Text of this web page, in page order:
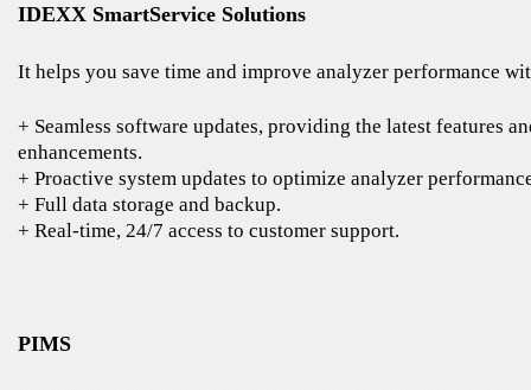
IDEXX SmartService Solutions
It helps you save time and improve analyzer performance
+ Seamless software updates, providing the latest features
enhancements.
+ Proactive system updates to optimize analyzer
+ Full data storage and backup.
+ Real-time, 24/7 access to customer support.
PIMS